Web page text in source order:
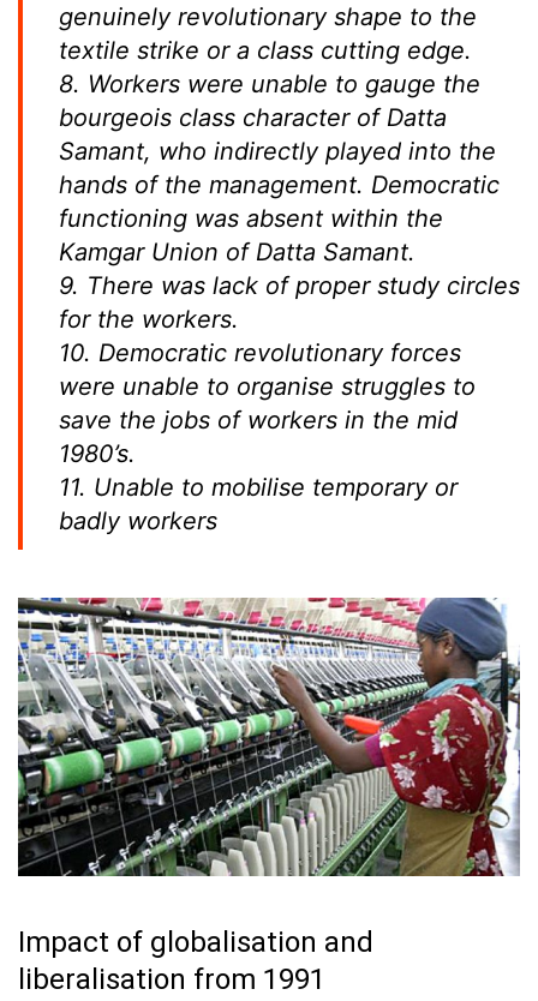
genuinely revolutionary shape to the
textile strike or a class cutting edge.
8. Workers were unable to gauge the
bourgeois class character of Datta
Samant, who indirectly played into the
hands of the management. Democratic
functioning was absent within the
Kamgar Union of Datta Samant.
9. There was lack of proper study circles
for the workers.
10. Democratic revolutionary forces
were unable to organise struggles to
save the jobs of workers in the mid
1980’s.
11. Unable to mobilise temporary or
badly workers
Impact of globalisation and
liberalisation from 1991